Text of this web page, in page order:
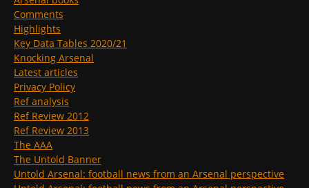
Comments
Highlights
Key Data Tables 2020/21
Knocking Arsenal
Latest articles
Privacy Policy
Ref analysis
Ref Review 2012
Ref Review 2013
The AAA
The Untold Banner
Untold Arsenal: football news from an Arsenal perspective